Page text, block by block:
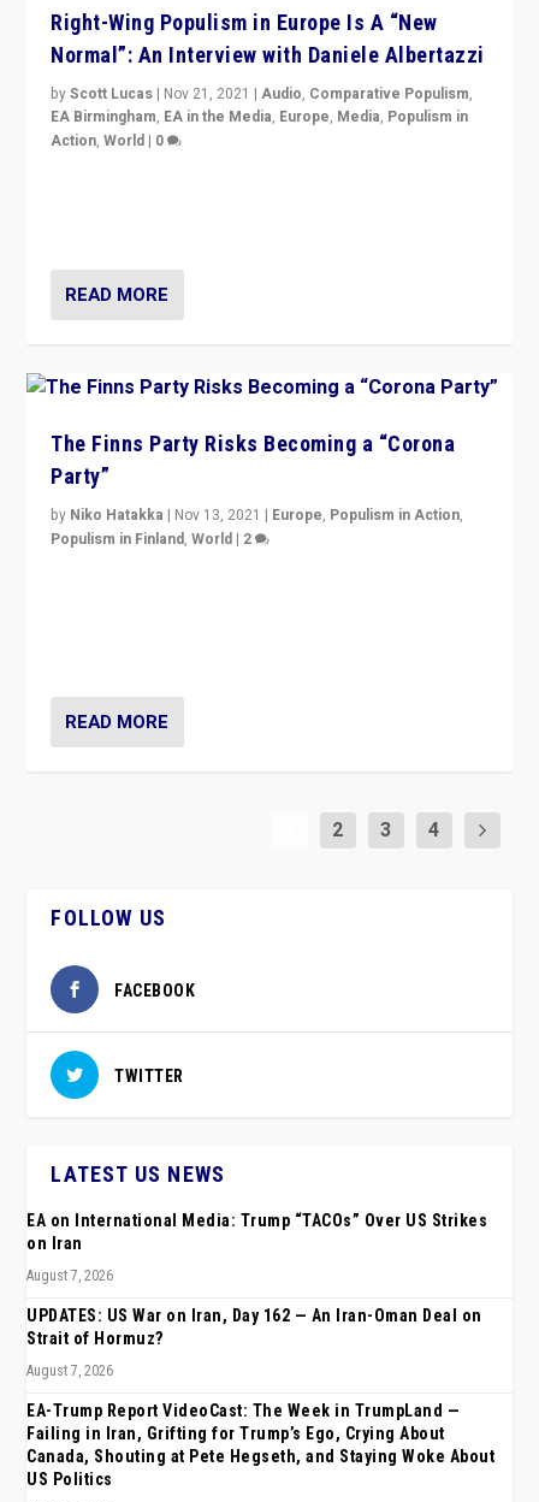
Right-Wing Populism in Europe Is A “New
Normal”: An Interview with Daniele Albertazzi
byScott Lucas | Nov 21, 2021 |Audio, Comparative Populism,
EA Birmingham, EA in the Media, Europe, Media, Populism in
Action,World | 0
READ MORE
The Finns Party Risks Becoming a “Corona
Party”
by Niko Hatakka | Nov 13, 2021 | Europe, Populism in Action,
Populism in Finland,World | 2
READ MORE
2 3 4
FOLLOW US
FACEBOOK
TWITTER
LATEST US NEWS
EA on International Media: Trump “TACOs” Over US Strikes
on Iran
August 7, 2026
UPDATES: US War on Iran, Day 162 — An Iran-Oman Deal on
Strait of Hormuz?
August 7, 2026
EA-Trump Report VideoCast: The Week in TrumpLand —
Failing in Iran, Grifting for Trump’s Ego, Crying About
Canada, Shouting at Pete Hegseth, and Staying Woke About
US Politics